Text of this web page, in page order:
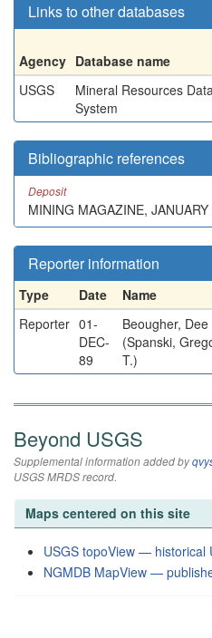
Links to other databases
Agency Database name
USGS
Mineral Resources
System
Bibliographic references
Deposit
MINING MAGAZINE,
Reporter information
Type Date Name
Reporter 01-
DEC-
89
Beougher, Dee
(Spanski,
T.)
Beyond USGS
Supplemental information added by
USGS MRDS record.
Maps centered on this site
USGS topoView — historical
NGMDB MapView —